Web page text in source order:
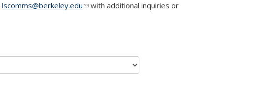
lscomms@berkeley.edu(link sends e-mail)
with additional inquiries or